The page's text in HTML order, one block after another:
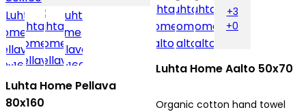
Luhta Home Pellava
80x160
+3
+0
Luhta Home Aalto 50x70
Organic cotton hand towel